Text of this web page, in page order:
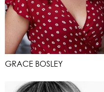
GRACE BOSLEY